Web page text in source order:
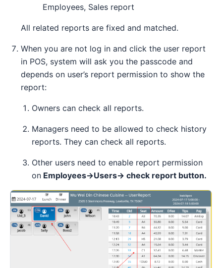
Employees, Sales report
All related reports are fixed and matched.
When you are not log in and click the user report
in POS, system will ask you the passcode and
depends on user’s report permission to show the
report:
Owners can check all reports.
Managers need to be allowed to check history
reports. They can check all reports.
Other users need to enable report permission
on Employees→Users→ check report button.